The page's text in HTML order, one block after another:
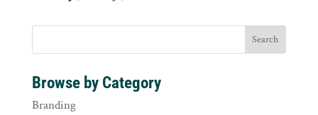
Browse by Category
Branding